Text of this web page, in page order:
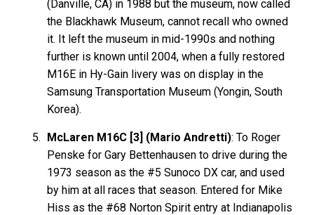
(Danville, CA) in 1988 but the museum, now called
the Blackhawk Museum, cannot recall who owned
it. It left the museum in mid-1990s and nothing
further is known until 2004, when a fully restored
M16E in Hy-Gain livery was on display in the
Samsung Transportation Museum (Yongin, South
Korea).
McLaren M16C [3] (Mario Andretti): To Roger
Penske for Gary Bettenhausen to drive during the
1973 season as the #5 Sunoco DX car, and used
by him at all races that season. Entered for Mike
Hiss as the #68 Norton Spirit entry at Indianapolis